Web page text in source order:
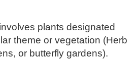
plants designated
theme or vegetation (Herb
or butterfly gardens).